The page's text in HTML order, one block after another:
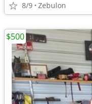
8/9 Zebulon
$500